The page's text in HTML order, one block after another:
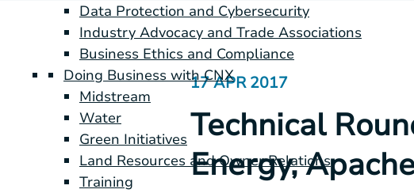
Data Protection and Cybersecurity
Industry Advocacy and Trade Associations
Business Ethics and Compliance
Doing Business with CNX
Midstream
Water
Green Initiatives
Land Resources and Owner Relations
Training
17 APR 2017
Technical
Energy,